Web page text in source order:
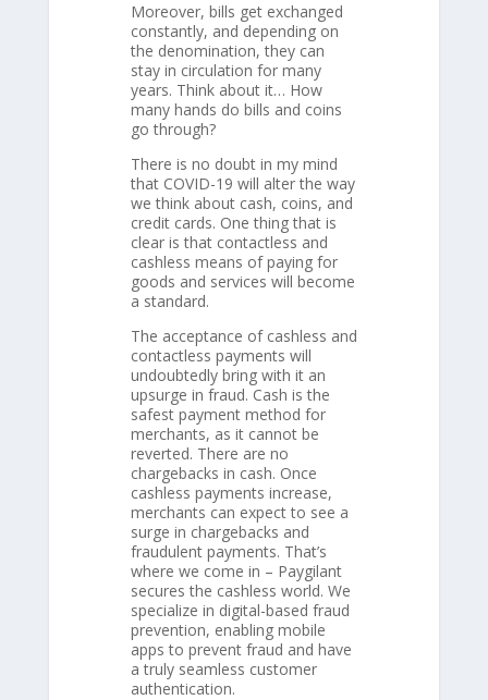
Moreover, bills get exchanged
constantly, and depending on
the denomination, they can
stay in circulation for many
years. Think about it… How
many hands do bills and coins
go through?
There is no doubt in my mind
that COVID-19 will alter the way
we think about cash, coins, and
credit cards. One thing that is
clear is that contactless and
cashless means of paying for
goods and services will become
a standard.
The acceptance of cashless and
contactless payments will
undoubtedly bring with it an
upsurge in fraud. Cash is the
safest payment method for
merchants, as it cannot be
reverted. There are no
chargebacks in cash. Once
cashless payments increase,
merchants can expect to see a
surge in chargebacks and
fraudulent payments. That’s
where we come in – Paygilant
secures the cashless world. We
specialize in digital-based fraud
prevention, enabling mobile
apps to prevent fraud and have
a truly seamless customer
authentication.